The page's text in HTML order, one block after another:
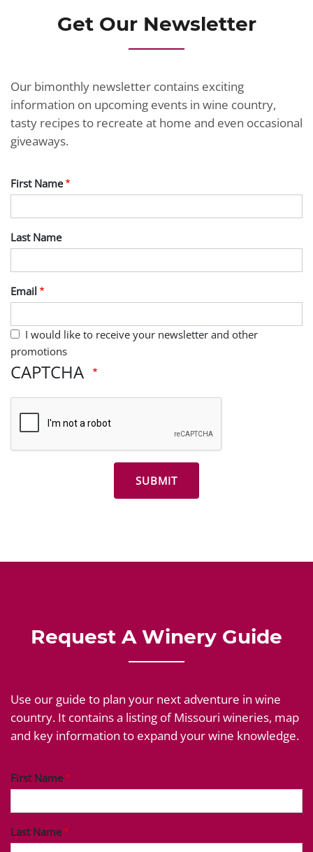
Get Our Newsletter
Our bimonthly newsletter contains exciting
information on upcoming events in wine country,
tasty recipes to recreate at home and even occasional
giveaways.
First Name
Last Name
Email
I would like to receive your newsletter and other
promotions
CAPTCHA
Request A Winery Guide
Use our guide to plan your next adventure in wine
country. It contains a listing of Missouri wineries, map
and key information to expand your wine knowledge.
First Name
Last Name